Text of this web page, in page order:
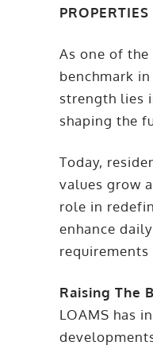
As one of
benchmark
strength lies
shaping the
Today,
values grow
role in
enhance
Raising The
LOAMS has